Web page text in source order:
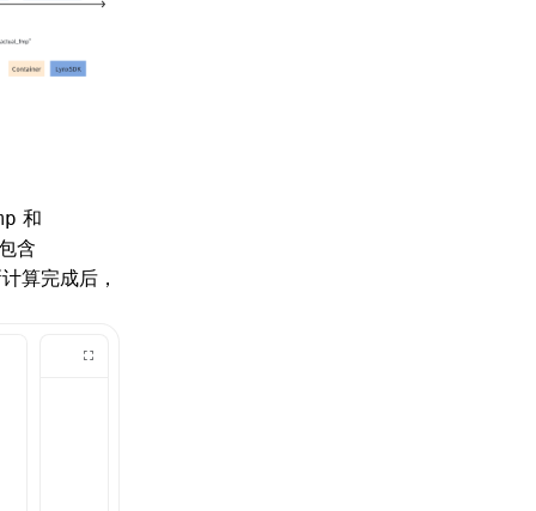
和
含
算完成后，